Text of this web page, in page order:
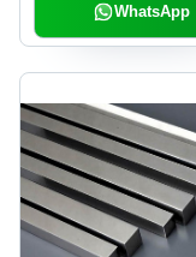
WhatsApp